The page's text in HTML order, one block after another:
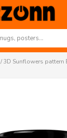
/ 3D Sunflowers pattern